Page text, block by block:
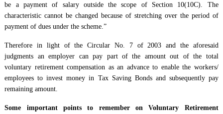
be a payment of salary outside the scope of Section 10(10C). The
characteristic cannot be changed because of stretching over the period of
payment of dues under the scheme.”
Therefore in light of the Circular No. 7 of 2003 and the aforesaid
judgments an employer can pay part of the amount out of the total
voluntary retirement compensation as an advance to enable the workers/
employees to invest money in Tax Saving Bonds and subsequently pay
remaining amount.
Some important points to remember on Voluntary Retirement